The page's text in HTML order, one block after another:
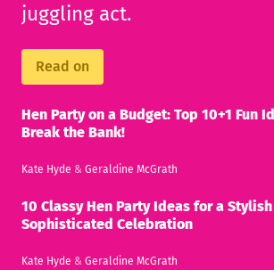
juggling act.
Read on
Hen Party on a Budget: Top 10+1 Fun
Break the Bank!
Kate Hyde & Geraldine McGrath
10 Classy Hen Party Ideas for a
Sophisticated Celebration
Kate Hyde & Geraldine McGrath